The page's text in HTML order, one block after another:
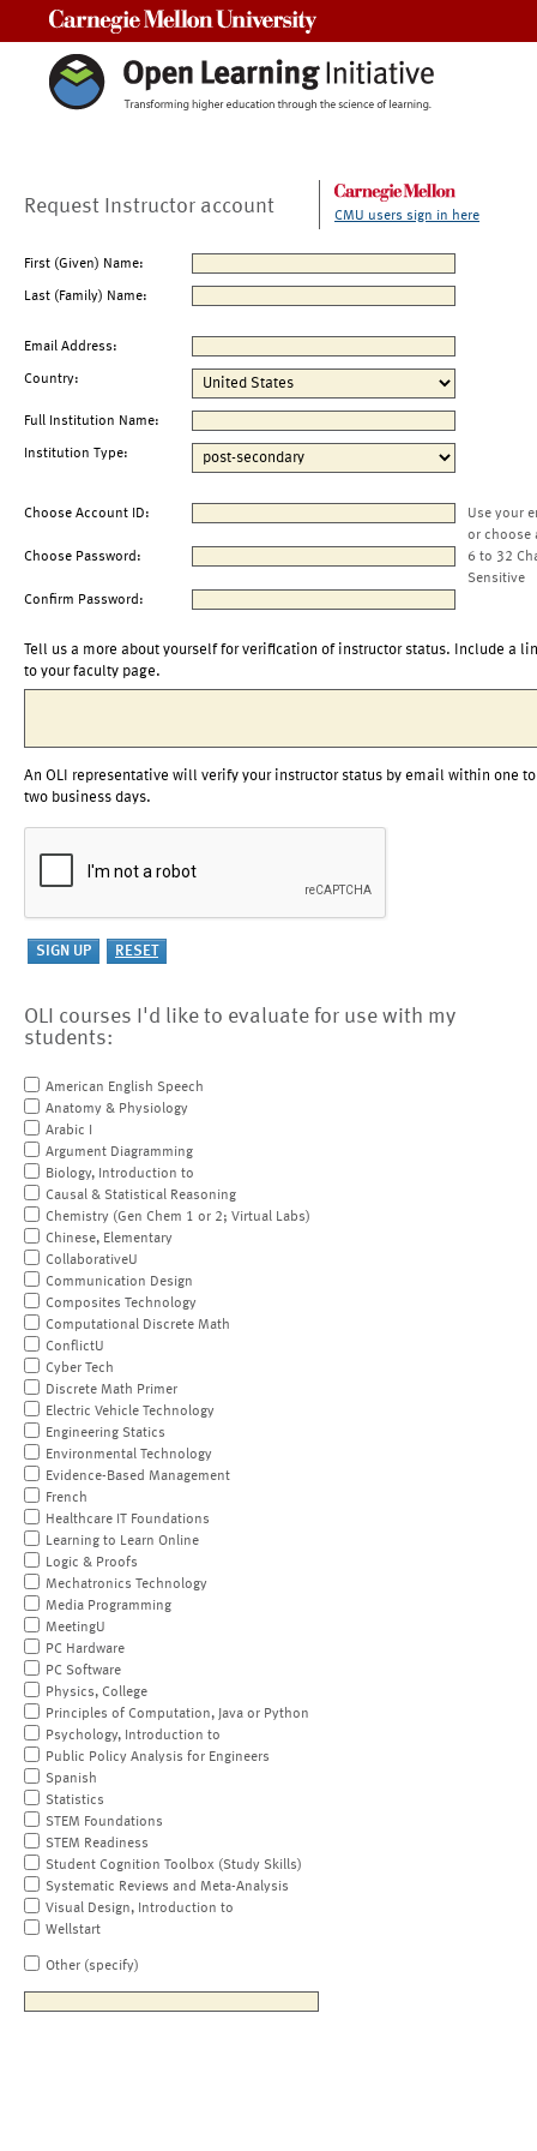
Request Instructor account CMU users sign in here
First (Given) Name:
Last (Family) Name:
Email Address:
Country:
Full Institution Name:
Institution Type:
Choose Account ID:
Use your
or choose
Choose Password:
6 to 32
Sensitive
Confirm Password:
Tell us a more about yourself for verification of instructor status. Include a
to your faculty page.
An OLI representative will verify your instructor status by email within one to
two business days.
OLI courses I'd like to evaluate for use with my
students:
American English Speech
Anatomy & Physiology
Arabic I
Argument Diagramming
Biology, Introduction to
Causal & Statistical Reasoning
Chemistry (Gen Chem 1 or 2; Virtual Labs)
Chinese, Elementary
CollaborativeU
Communication Design
Composites Technology
Computational Discrete Math
ConflictU
Cyber Tech
Discrete Math Primer
Electric Vehicle Technology
Engineering Statics
Environmental Technology
Evidence-Based Management
French
Healthcare IT Foundations
Learning to Learn Online
Logic & Proofs
Mechatronics Technology
Media Programming
MeetingU
PC Hardware
PC Software
Physics, College
Principles of Computation, Java or Python
Psychology, Introduction to
Public Policy Analysis for Engineers
Spanish
Statistics
STEM Foundations
STEM Readiness
Student Cognition Toolbox (Study Skills)
Systematic Reviews and Meta-Analysis
Visual Design, Introduction to
Wellstart
Other (specify)